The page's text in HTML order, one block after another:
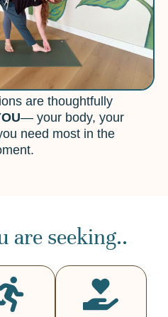
are thoughtfully
— your body, your
need most in the
are seeking..